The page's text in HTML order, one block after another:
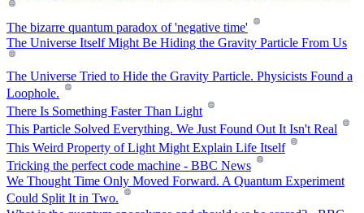
The bizarre quantum paradox of 'negative time'
The Universe Itself Might Be Hiding the Gravity Particle From Us
The Universe Tried to Hide the Gravity Particle. Physicists Found a
Loophole.
There Is Something Faster Than Light
This Particle Solved Everything. We Just Found Out It Isn't Real
This Weird Property of Light Might Explain Life Itself
Tricking the perfect code machine - BBC News
We Thought Time Only Moved Forward. A Quantum Experiment
Could Split It in Two.